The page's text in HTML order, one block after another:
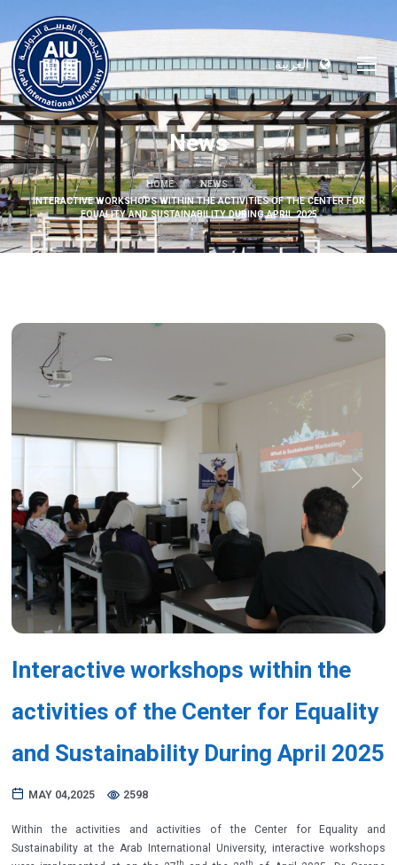
العربية
News
HOME
NEWS
INTERACTIVE WORKSHOPS WITHIN THE ACTIVITIES OF THE CENTER FOR
EQUALITY AND SUSTAINABILITY DURING APRIL 2025
Next
Interactive workshops within the
activities of the Center for Equality
and Sustainability During April 2025
MAY 04,2025 2598
Within the activities and activities of the Center for Equality and
Sustainability at the Arab International University, interactive workshops